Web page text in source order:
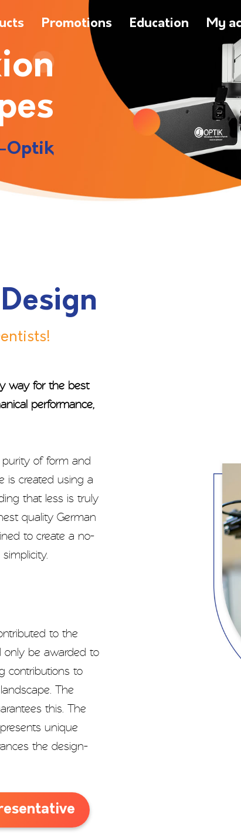
Promotions Education My
Optik
way for the best
performance,
purity of form and
is created using a
that less is truly
quality German
to create a no-
to the
only be awarded to
contributions to
The
this. The
unique
the design-